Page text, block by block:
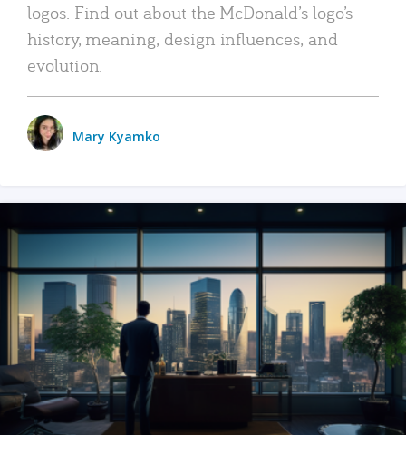
logos. Find out about the McDonald’s logo’s
history, meaning, design influences, and
evolution.
Mary Kyamko